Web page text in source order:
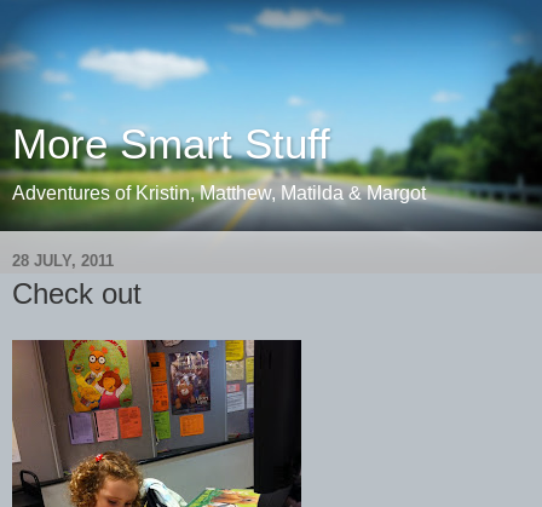
More Smart Stuff
Adventures of Kristin, Matthew, Matilda & Margot
28 JULY, 2011
Check out